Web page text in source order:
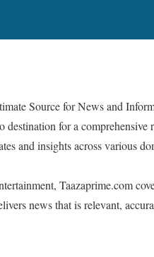
Source for News and
destination for a
and insights across various
Taazaprime.com
news that is relevant,